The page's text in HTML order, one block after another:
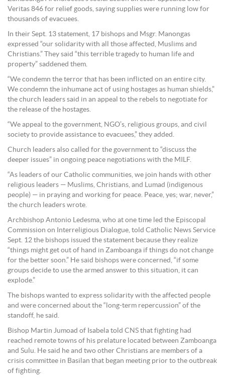
Veritas 846 for relief goods, saying supplies were running low for
thousands of evacuees.
In their Sept. 13 statement, 17 bishops and Msgr. Manongas
expressed “our solidarity with all those affected, Muslims and
Christians.” They said “this terrible tragedy to human life and
property” saddened them.
“We condemn the terror that has been inflicted on an entire city.
We condemn the inhumane act of using hostages as human shields,”
the church leaders said in an appeal to the rebels to negotiate for
the release of the hostages.
“We appeal to the government, NGO’s, religious groups, and civil
society to provide assistance to evacuees,” they added.
Church leaders also called for the government to “discuss the
deeper issues” in ongoing peace negotiations with the MILF.
“As leaders of our Catholic communities, we join hands with other
religious leaders — Muslims, Christians, and Lumad (indigenous
people) — in praying and working for peace. Peace, yes; war, never,”
the church leaders wrote.
Archbishop Antonio Ledesma, who at one time led the Episcopal
Commission on Interreligious Dialogue, told Catholic News Service
Sept. 12 the bishops issued the statement because they realize
“things might get out of hand in Zamboanga if things do not change
for the better soon.” He said bishops were concerned, “if some
groups decide to use the armed answer to this situation, it can
explode.”
The bishops wanted to express solidarity with the affected people
and were concerned about the “long-term repercussion” of the
standoff, he said.
Bishop Martin Jumoad of Isabela told CNS that fighting had
reached remote towns of his prelature located between Zamboanga
and Sulu. He said he and two other Christians are members of a
crisis committee in Basilan that began meeting prior to the outbreak
of fighting.